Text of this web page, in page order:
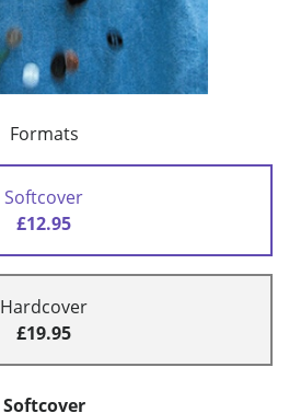
Formats
Softcover
£12.95
Hardcover
£19.95
Softcover